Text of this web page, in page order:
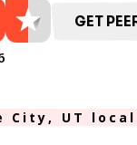
GET
City, UT